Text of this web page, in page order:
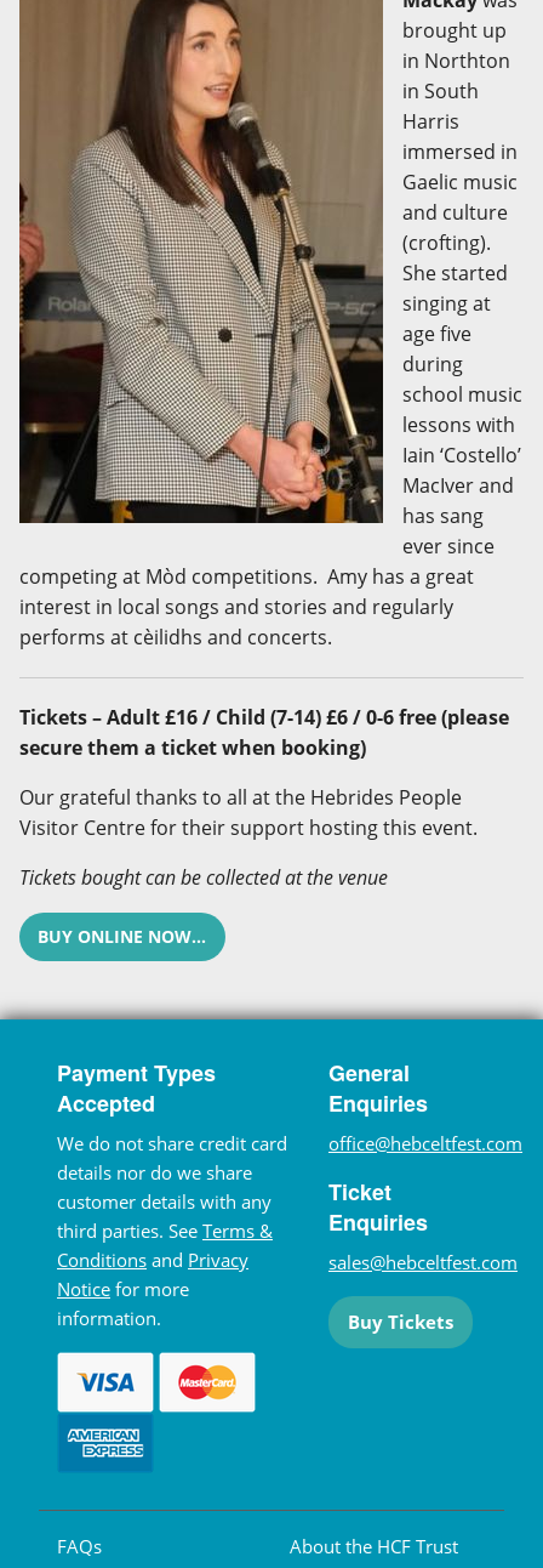
brought up
in Northton
in South
Harris
immersed in
Gaelic music
and culture
(crofting).
She started
singing at
age five
during
school music
lessons with
Iain ‘Costello’
MacIver and
has sang
ever since
competing at Mòd competitions. Amy has a great
interest in local songs and stories and regularly
performs at cèilidhs and concerts.
Tickets – Adult £16 / Child (7-14) £6 / 0-6 free (please
secure them a ticket when booking)
Our grateful thanks to all at the Hebrides People
Visitor Centre for their support hosting this event.
Tickets bought can be collected at the venue
BUY ONLINE NOW...
Payment Types
Accepted
We do not share credit card
details nor do we share
customer details with any
third parties. See Terms &
Conditions and Privacy
Notice for more
information.
General
Enquiries
office@hebceltfest.com
Ticket
Enquiries
sales@hebceltfest.com
Buy Tickets
FAQs
About the HCF Trust